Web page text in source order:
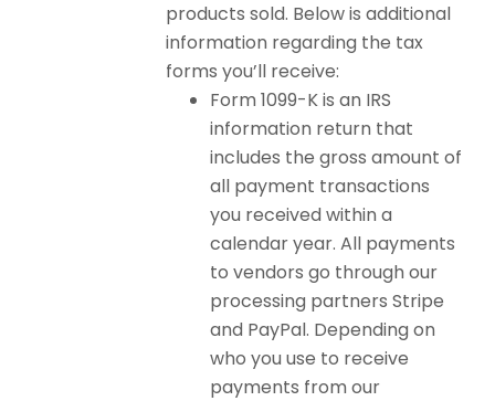
products sold. Below is additional
information regarding the tax
forms you’ll receive:
Form 1099-K is an IRS
information return that
includes the gross amount of
all payment transactions
you received within a
calendar year. All payments
to vendors go through our
processing partners Stripe
and PayPal. Depending on
who you use to receive
payments from our